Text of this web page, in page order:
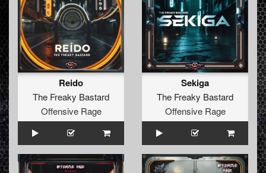
Reido
The Freaky Bastard
Offensive Rage
Sekiga
The Freaky Bastard
Offensive Rage